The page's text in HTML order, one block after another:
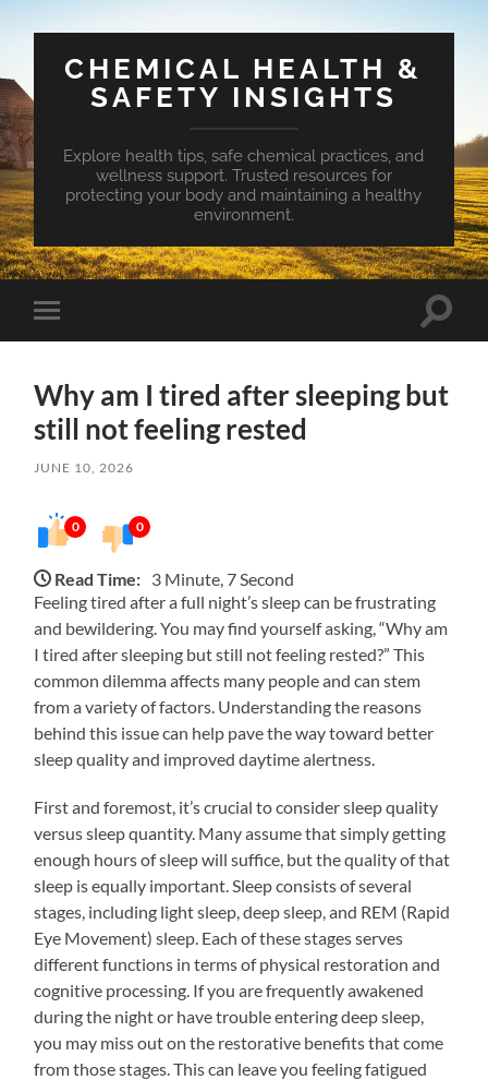
CHEMICAL HEALTH &
SAFETY INSIGHTS
Explore health tips, safe chemical practices, and
wellness support. Trusted resources for
protecting your body and maintaining a healthy
environment.
Toggle
mobile
Toggle
Why am I tired after sleeping but
still not feeling rested
JUNE 10, 2026
0 0
Read Time: 3 Minute, 7 Second
Feeling tired after a full night’s sleep can be frustrating
and bewildering. You may find yourself asking, “Why am
I tired after sleeping but still not feeling rested?” This
common dilemma affects many people and can stem
from a variety of factors. Understanding the reasons
behind this issue can help pave the way toward better
sleep quality and improved daytime alertness.
First and foremost, it’s crucial to consider sleep quality
versus sleep quantity. Many assume that simply getting
enough hours of sleep will suffice, but the quality of that
sleep is equally important. Sleep consists of several
stages, including light sleep, deep sleep, and REM (Rapid
Eye Movement) sleep. Each of these stages serves
different functions in terms of physical restoration and
cognitive processing. If you are frequently awakened
during the night or have trouble entering deep sleep,
you may miss out on the restorative benefits that come
from those stages. This can leave you feeling fatigued